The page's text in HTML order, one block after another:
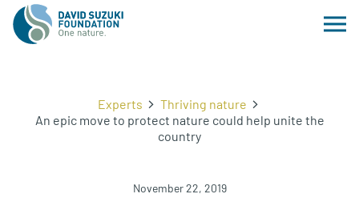
Experts
Thriving nature
An epic move to protect nature could help unite the
country
November 22, 2019